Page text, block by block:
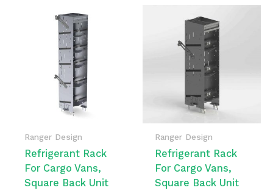
Ranger Design
Refrigerant Rack
For Cargo Vans,
Square Back Unit
Ranger Design
Refrigerant Rack
For Cargo Vans,
Square Back Unit